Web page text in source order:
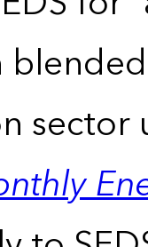
sector